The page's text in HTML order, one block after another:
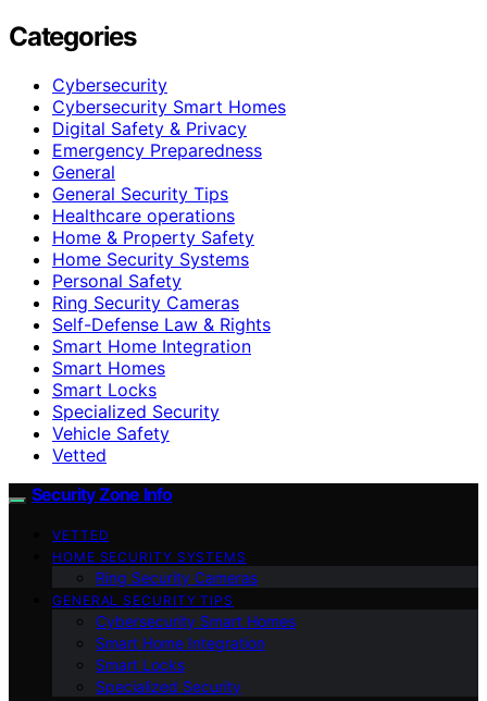
Categories
Cybersecurity
Cybersecurity Smart Homes
Digital Safety & Privacy
Emergency Preparedness
General
General Security Tips
Healthcare operations
Home & Property Safety
Home Security Systems
Personal Safety
Ring Security Cameras
Self-Defense Law & Rights
Smart Home Integration
Smart Homes
Smart Locks
Specialized Security
Vehicle Safety
Vetted
Security Zone Info
VETTED
HOME SECURITY SYSTEMS
Ring Security Cameras
GENERAL SECURITY TIPS
Cybersecurity Smart Homes
Smart Home Integration
Smart Locks
Specialized Security